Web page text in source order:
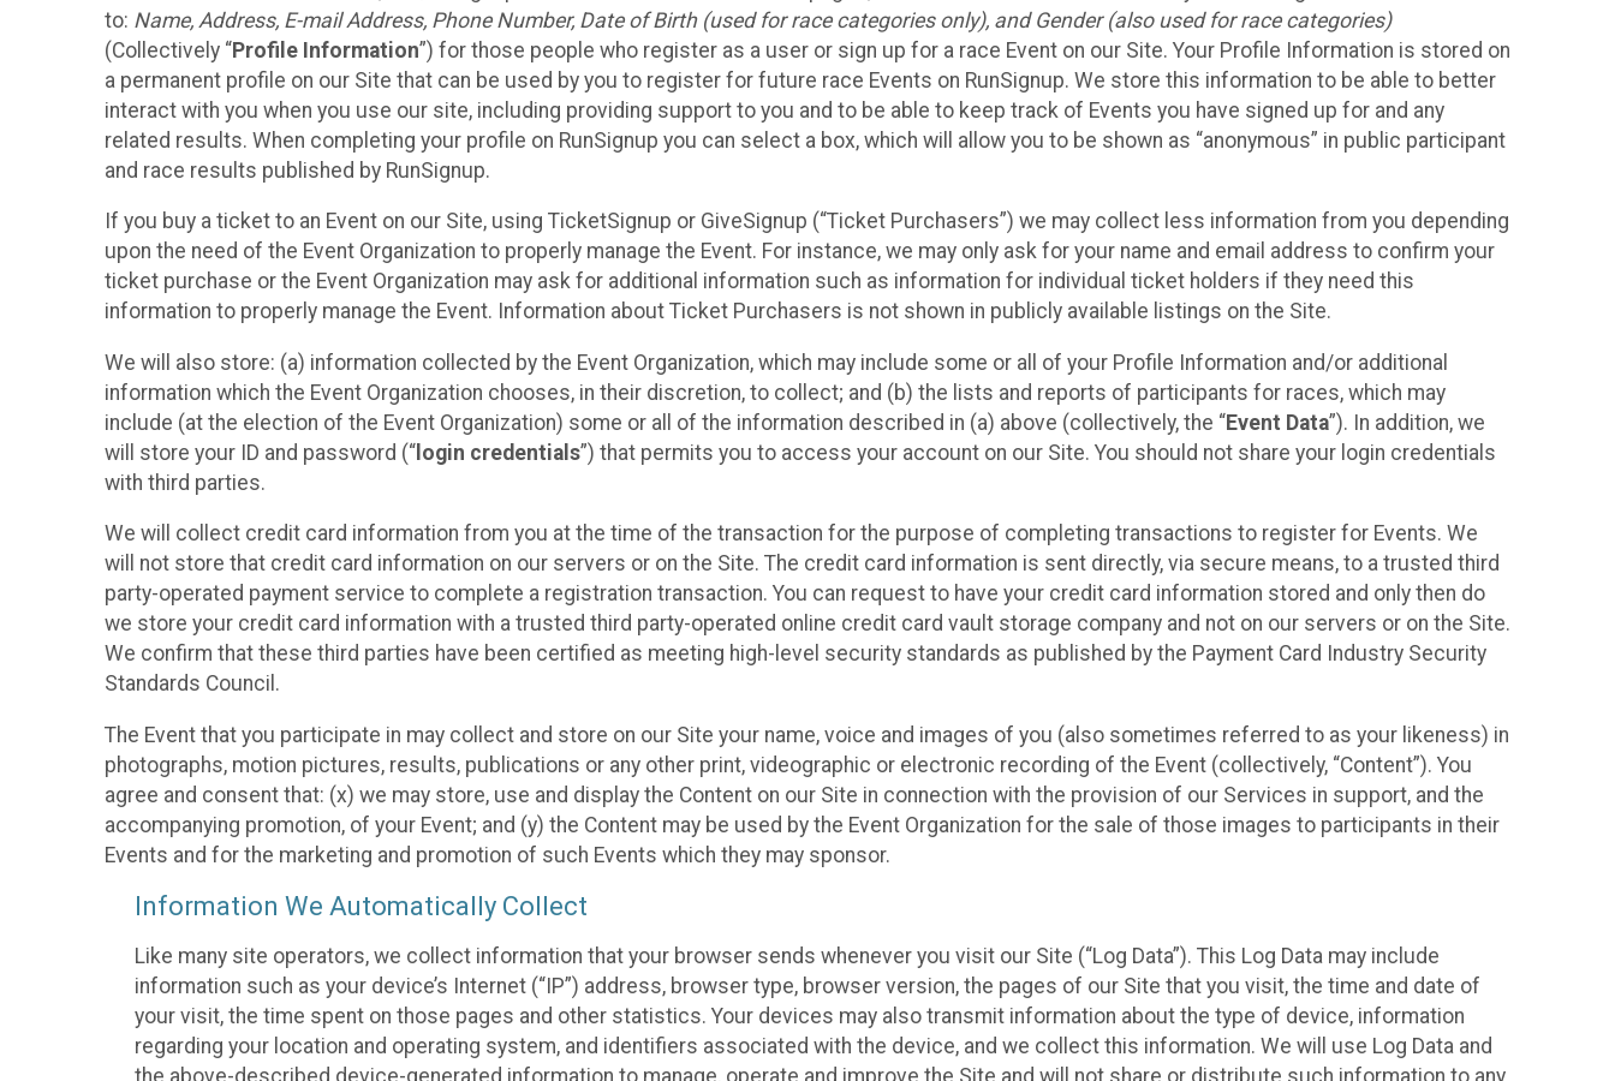
to: Name, Address, E-mail Address, Phone Number, Date of Birth (used for race categories only), and Gender (also used for race categories)
(Collectively “Profile Information”) for those people who register as a user or sign up for a race Event on our Site. Your Profile Information is stored on
a permanent profile on our Site that can be used by you to register for future race Events on RunSignup. We store this information to be able to better
interact with you when you use our site, including providing support to you and to be able to keep track of Events you have signed up for and any
related results. When completing your profile on RunSignup you can select a box, which will allow you to be shown as “anonymous” in public participant
and race results published by RunSignup.
If you buy a ticket to an Event on our Site, using TicketSignup or GiveSignup (“Ticket Purchasers”) we may collect less information from you depending
upon the need of the Event Organization to properly manage the Event. For instance, we may only ask for your name and email address to confirm your
ticket purchase or the Event Organization may ask for additional information such as information for individual ticket holders if they need this
information to properly manage the Event. Information about Ticket Purchasers is not shown in publicly available listings on the Site.
We will also store: (a) information collected by the Event Organization, which may include some or all of your Profile Information and/or additional
information which the Event Organization chooses, in their discretion, to collect; and (b) the lists and reports of participants for races, which may
include (at the election of the Event Organization) some or all of the information described in (a) above (collectively, the “Event Data”). In addition, we
will store your ID and password (“ login credentials”) that permits you to access your account on our Site. You should not share your login credentials
with third parties.
We will collect credit card information from you at the time of the transaction for the purpose of completing transactions to register for Events. We
will not store that credit card information on our servers or on the Site. The credit card information is sent directly, via secure means, to a trusted third
party-operated payment service to complete a registration transaction. You can request to have your credit card information stored and only then do
we store your credit card information with a trusted third party-operated online credit card vault storage company and not on our servers or on the Site.
We confirm that these third parties have been certified as meeting high-level security standards as published by the Payment Card Industry Security
Standards Council.
The Event that you participate in may collect and store on our Site your name, voice and images of you (also sometimes referred to as your likeness) in
photographs, motion pictures, results, publications or any other print, videographic or electronic recording of the Event (collectively, “Content”). You
agree and consent that: (x) we may store, use and display the Content on our Site in connection with the provision of our Services in support, and the
accompanying promotion, of your Event; and (y) the Content may be used by the Event Organization for the sale of those images to participants in their
Events and for the marketing and promotion of such Events which they may sponsor.
Information We Automatically Collect
Like many site operators, we collect information that your browser sends whenever you visit our Site (“Log Data”). This Log Data may include
information such as your device’s Internet (“IP”) address, browser type, browser version, the pages of our Site that you visit, the time and date of
your visit, the time spent on those pages and other statistics. Your devices may also transmit information about the type of device, information
regarding your location and operating system, and identifiers associated with the device, and we collect this information. We will use Log Data and